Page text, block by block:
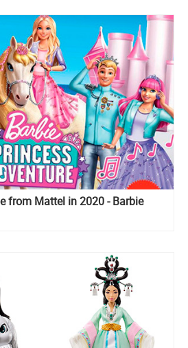
from Mattel in 2020 - Barbie